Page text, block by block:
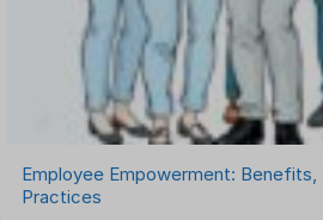
Timesheet Management
Uncategorized
Work Management Software
Employee Empowerment:
Practices